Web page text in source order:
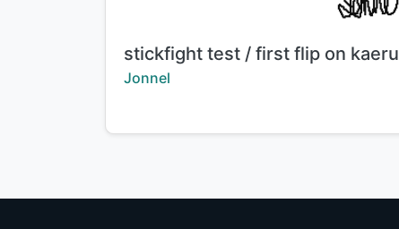
Title:
stickfight test / first flip on kaeru
Creator:
Jonnel